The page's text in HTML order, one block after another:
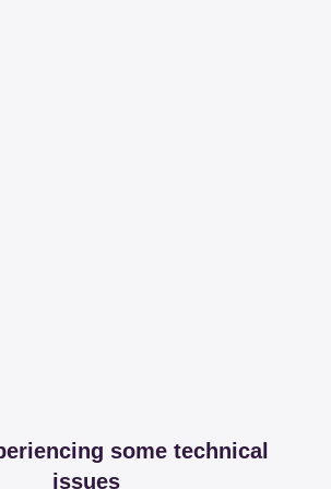
some technical
issues